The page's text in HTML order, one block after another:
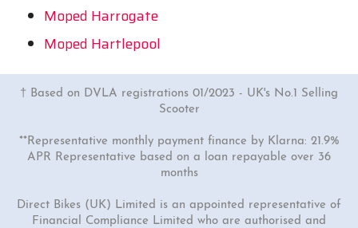
Moped Harrogate
Moped Hartlepool
† Based on DVLA registrations 01/2023 - UK's No.1 Selling
Scooter
**Representative monthly payment finance by Klarna: 21.9%
APR Representative based on a loan repayable over 36
months
Direct Bikes (UK) Limited is an appointed representative of
Financial Compliance Limited who are authorised and